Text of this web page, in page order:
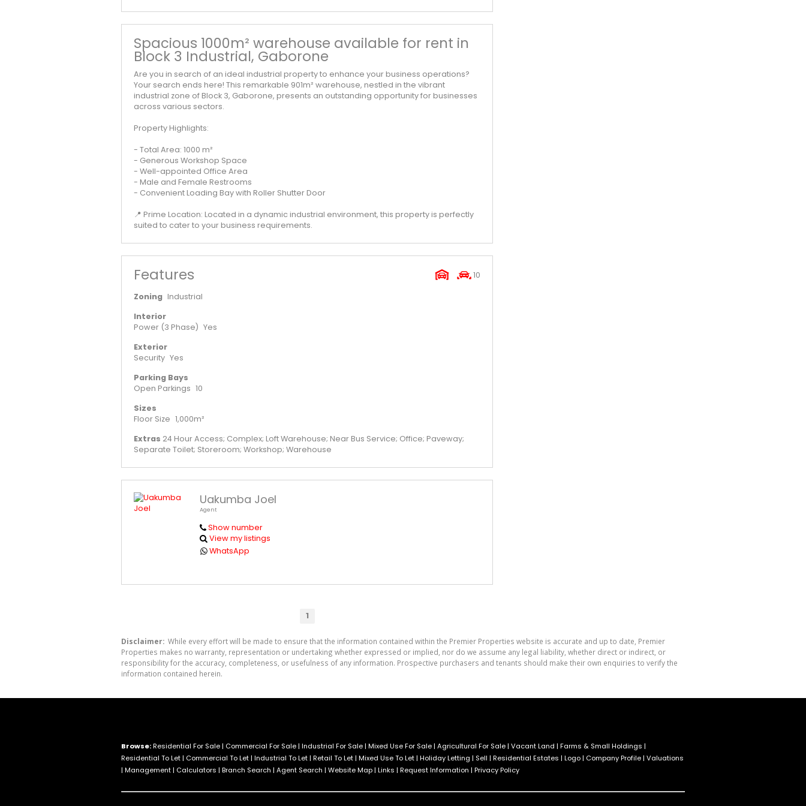
Spacious 1000m² warehouse available for rent in
Block 3 Industrial, Gaborone
Are you in search of an ideal industrial property to enhance your business operations?
Your search ends here! This remarkable 901m² warehouse, nestled in the vibrant
industrial zone of Block 3, Gaborone, presents an outstanding opportunity for businesses
across various sectors.
Property Highlights:
- Total Area: 1000 m²
- Generous Workshop Space
- Well-appointed Office Area
- Male and Female Restrooms
- Convenient Loading Bay with Roller Shutter Door
📍 Prime Location: Located in a dynamic industrial environment, this property is perfectly
suited to cater to your business requirements.
Features 10
Zoning Industrial
Interior
Power (3 Phase) Yes
Exterior
Security Yes
Parking Bays
Open Parkings 10
Sizes
Floor Size 1,000m²
Extras 24 Hour Access; Complex; Loft Warehouse; Near Bus Service; Office; Paveway;
Separate Toilet; Storeroom; Workshop; Warehouse
Uakumba Joel
Agent
Show number
View my listings
WhatsApp
1
Disclaimer: While every effort will be made to ensure that the information contained within the Premier Properties website is accurate and up to date, Premier
Properties makes no warranty, representation or undertaking whether expressed or implied, nor do we assume any legal liability, whether direct or indirect, or
responsibility for the accuracy, completeness, or usefulness of any information. Prospective purchasers and tenants should make their own enquiries to verify the
information contained herein.
Browse:Residential For Sale| Commercial For Sale| Industrial For Sale| Mixed Use For Sale| Agricultural For Sale| Vacant Land | Farms & Small Holdings |
Residential To Let| Commercial To Let| Industrial To Let| Retail To Let| Mixed Use To Let| Holiday Letting | Sell | Residential Estates | Logo| Company Profile| Valuations
| Management| Calculators | Branch Search | Agent Search | Website Map| Links | Request Information | Privacy Policy